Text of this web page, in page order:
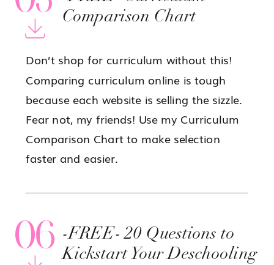
Comparison Chart
Don’t shop for curriculum without this!
Comparing curriculum online is tough
because each website is selling the sizzle.
Fear not, my friends! Use my Curriculum
Comparison Chart to make selection
faster and easier.
06 -FREE- 20 Questions to
Kickstart Your Deschooling